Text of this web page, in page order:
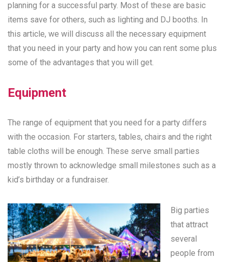
planning for a successful party. Most of these are basic
items save for others, such as lighting and DJ booths. In
this article, we will discuss all the necessary equipment
that you need in your party and how you can rent some plus
some of the advantages that you will get.
Equipment
The range of equipment that you need for a party differs
with the occasion. For starters, tables, chairs and the right
table cloths will be enough. These serve small parties
mostly thrown to acknowledge small milestones such as a
kid’s birthday or a fundraiser.
Big parties
that attract
several
people from